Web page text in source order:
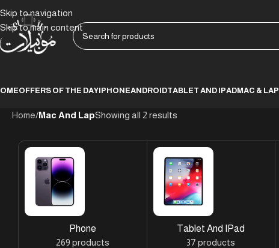
Skip to navigation
Skip to main content
OFFERS OF THE DAYIPHONEANDROIDTABLET AND IPADMAC & LAP
Home/Mac And LapShowing all 2 results
Phone
269 products
Tablet And IPad
37 products